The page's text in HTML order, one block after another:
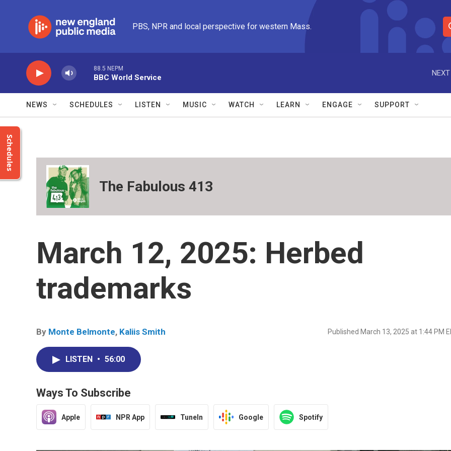
PBS, NPR and local perspective for western Mass.
S
e
r
e
88.5 NEPM
BBC World Service
NEWS SCHEDULES LISTEN MUSIC WATCH LEARN ENGAGE SUPPORT
Schedules
The Fabulous 413
March 12, 2025: Herbed
trademarks
By Monte Belmonte, Kaliis Smith Published March 13, 2025 at 1:44 PM
LISTEN • 56:00
Ways To Subscribe
Apple NPR App TuneIn Google Spotify